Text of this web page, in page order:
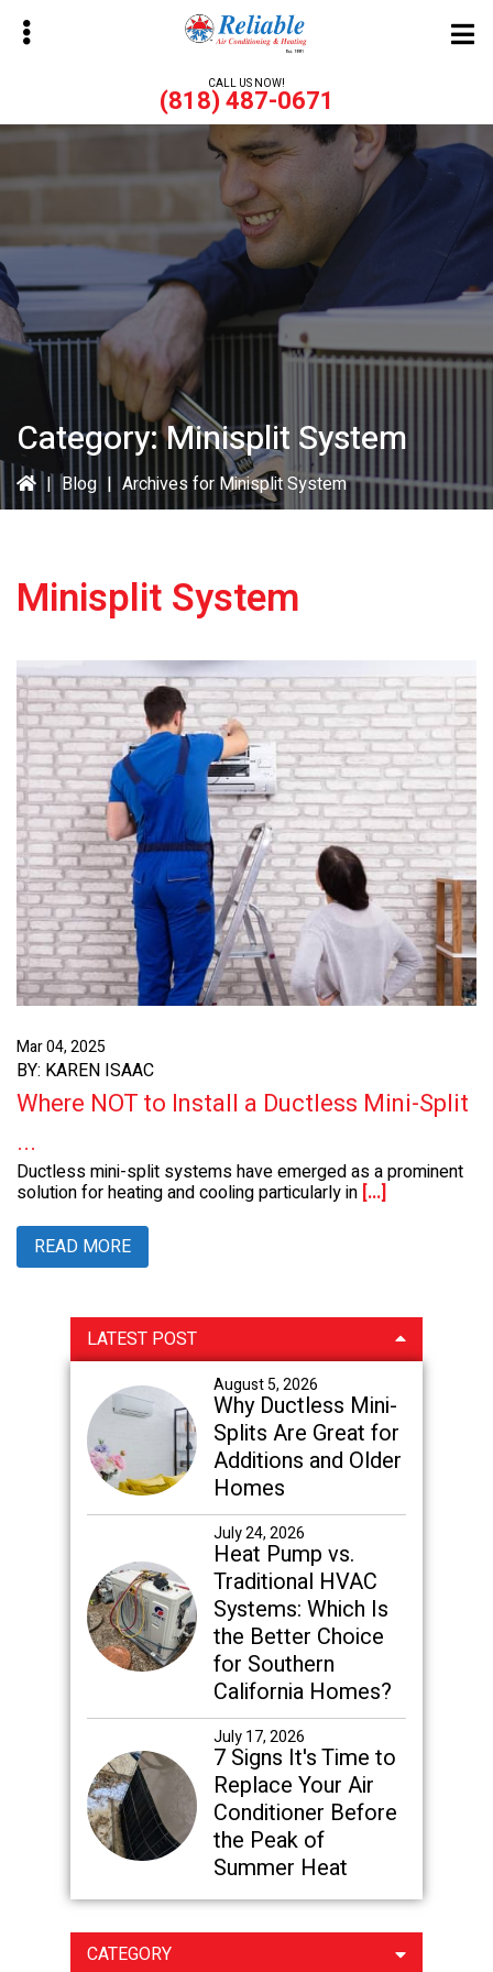
Skip
Skip
CALL US NOW!
(818) 487-0671
Category:Minisplit System
| Blog | Archives for Minisplit System
Minisplit System
Mar 04, 2025
BY: KAREN ISAAC
Where NOT to Install a Ductless Mini-Split
...
Ductless mini-split systems have emerged as a prominent
solution for heating and cooling particularly in [...]
READ MORE
Primary
Sidebar
LATEST POST
August 5, 2026
Why Ductless Mini-
Splits Are Great for
Additions and Older
Homes
July 24, 2026
Heat Pump vs.
Traditional HVAC
Systems: Which Is
the Better Choice
for Southern
California Homes?
July 17, 2026
7 Signs It's Time to
Replace Your Air
Conditioner Before
the Peak of
Summer Heat
CATEGORY